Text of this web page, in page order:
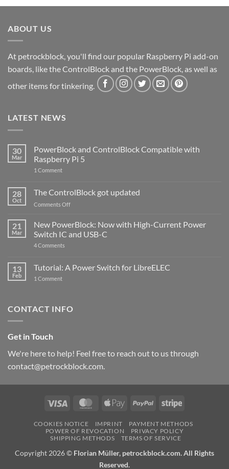
ABOUT US
At petrockblock, you'll find our popular Raspberry Pi add-on
boards, like the ControlBlock and the PowerBlock, as well as
other items for tinkering.
LATEST NEWS
30
Mar
PowerBlock and ControlBlock Compatible with
Raspberry Pi 5
1 Commenton
ControlBlock
Compatible
with
5
28
Oct
The ControlBlock got updated
Comments Offon
ControlBlock
got
updated
21
Mar
New PowerBlock: Now with High-Current Power
Switch IC and USB-C
4 Comments
Now
with
and
13
Feb
Tutorial: A Power Switch for LibreELEC
1 Commenton
for
CONTACT INFO
Get in Touch
We're here to help! Feel free to reach out to us through
contact@petrockblock.com.
Visa MasterCardApple
PayPal Stripe
COOKIES NOTICE IMPRINT
PAYMENT METHODS
POWER OF REVOCATION
PRIVACY POLICY
SHIPPING METHODS
TERMS OF SERVICE
Copyright 2026 © Florian Müller, petrockblock.com. All Rights
Reserved.